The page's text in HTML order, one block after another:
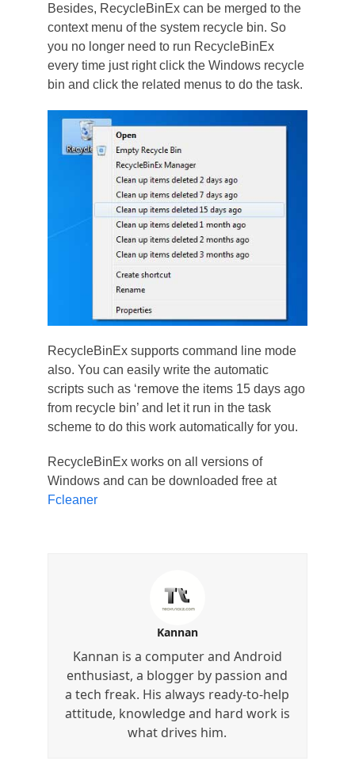
Besides, RecycleBinEx can be merged to the
context menu of the system recycle bin. So
you no longer need to run RecycleBinEx
every time just right click the Windows recycle
bin and click the related menus to do the task.
RecycleBinEx supports command line mode
also. You can easily write the automatic
scripts such as ‘remove the items 15 days ago
from recycle bin’ and let it run in the task
scheme to do this work automatically for you.
RecycleBinEx works on all versions of
Windows and can be downloaded free at
Fcleaner
Kannan
Kannan is a computer and Android
enthusiast, a blogger by passion and
a tech freak. His always ready-to-help
attitude, knowledge and hard work is
what drives him.